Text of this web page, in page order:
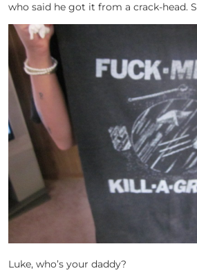
who said he got it from a crack-head.
Luke, who’s your daddy?